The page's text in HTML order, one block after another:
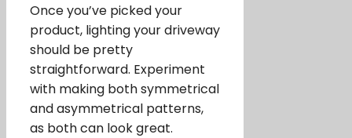
Once you’ve picked your
product, lighting your driveway
should be pretty
straightforward. Experiment
with making both symmetrical
and asymmetrical patterns,
as both can look great.